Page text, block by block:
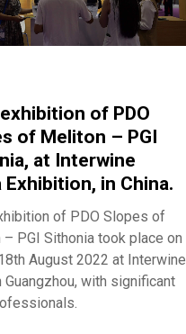
of PDO
of Meliton – PGI
at Interwine
Exhibition, in China.
of PDO Slopes of
PGI Sithonia took place on
August 2022 at Interwine
Guangzhou, with significant